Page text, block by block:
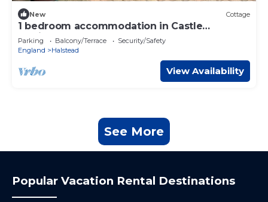
New Cottage
1 bedroom accommodation in Castle
Hedingham
Parking Balcony/Terrace
Security/Safety
England
Halstead
View Availability
See More
Popular Vacation Rental Destinations